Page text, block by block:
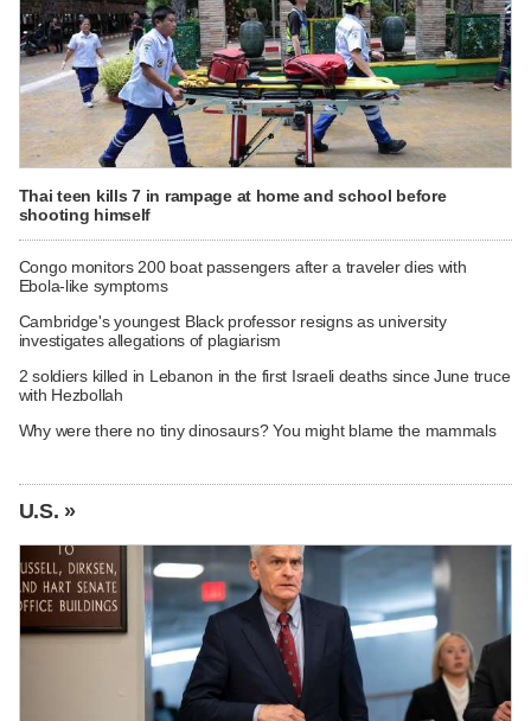
Thai teen kills 7 in rampage at home and school before
shooting himself
Congo monitors 200 boat passengers after a traveler dies with
Ebola-like symptoms
Cambridge's youngest Black professor resigns as university
investigates allegations of plagiarism
2 soldiers killed in Lebanon in the first Israeli deaths since June truce
with Hezbollah
Why were there no tiny dinosaurs? You might blame the mammals
U.S. »